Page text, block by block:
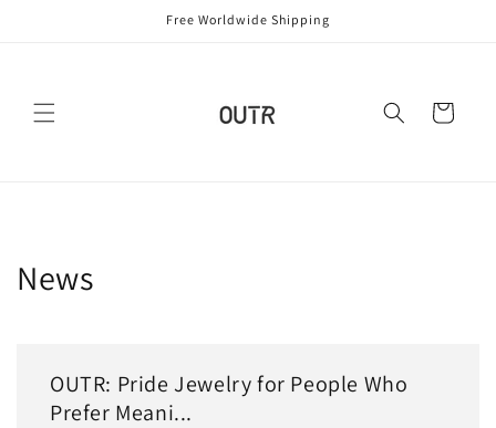
Free Worldwide Shipping
Cart
News
OUTR: Pride Jewelry for People Who
Prefer Meani...